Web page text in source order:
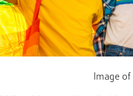
Image of